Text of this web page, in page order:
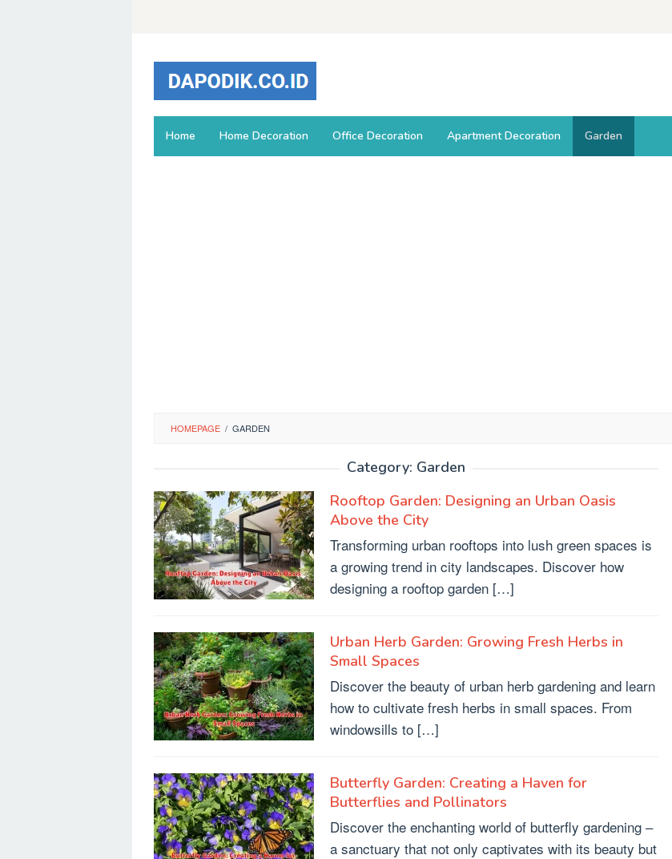
Home Home Decoration Office Decoration Apartment Decoration Garden
HOMEPAGE / GARDEN
Category: Garden
Rooftop Garden: Designing an Urban Oasis
Above the City
Transforming urban rooftops into lush green spaces is
a growing trend in city landscapes. Discover how
designing a rooftop garden […]
Urban Herb Garden: Growing Fresh Herbs in
Small Spaces
Discover the beauty of urban herb gardening and learn
how to cultivate fresh herbs in small spaces. From
windowsills to […]
Butterfly Garden: Creating a Haven for
Butterflies and Pollinators
Discover the enchanting world of butterfly gardening –
a sanctuary that not only captivates with its beauty but